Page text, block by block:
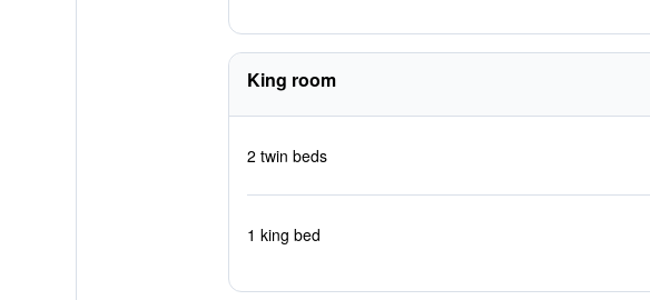
King room
2 twin beds
1 king bed